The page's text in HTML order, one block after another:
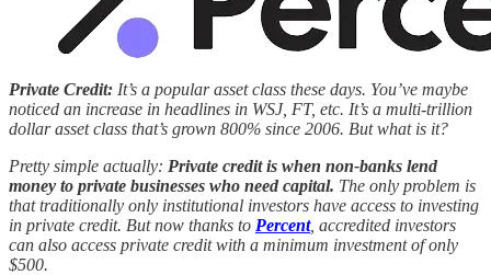
Private Credit: It’s a popular asset class these days. You’ve maybe
noticed an increase in headlines in WSJ, FT, etc. It’s a multi-trillion
dollar asset class that’s grown 800% since 2006. But what is it?
Pretty simple actually: Private credit is when non-banks lend
money to private businesses who need capital. The only problem is
that traditionally only institutional investors have access to investing
in private credit. But now thanks to Percent, accredited investors
can also access private credit with a minimum investment of only
$500.